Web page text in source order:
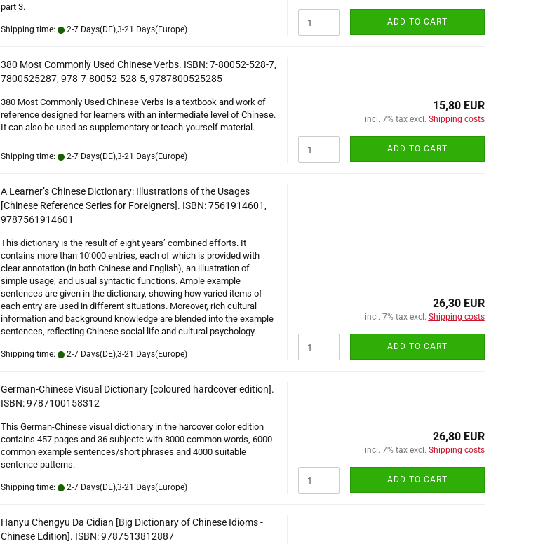
part 3.
Shipping time: 2-7 Days(DE),3-21 Days(Europe)
ADD TO CART
380 Most Commonly Used Chinese Verbs. ISBN: 7-80052-528-7,
7800525287, 978-7-80052-528-5, 9787800525285
380 Most Commonly Used Chinese Verbs is a textbook and work of
reference designed for learners with an intermediate level of Chinese.
It can also be used as supplementary or teach-yourself material.
Shipping time: 2-7 Days(DE),3-21 Days(Europe)
15,80 EUR
incl. 7% tax excl. Shipping costs
ADD TO CART
A Learner’s Chinese Dictionary: Illustrations of the Usages
[Chinese Reference Series for Foreigners]. ISBN: 7561914601,
9787561914601
This dictionary is the result of eight years’ combined efforts. It
contains more than 10’000 entries, each of which is provided with
clear annotation (in both Chinese and English), an illustration of
simple usage, and usual syntactic functions. Ample example
sentences are given in the dictionary, showing how varied items of
each entry are used in different situations. Moreover, rich cultural
information and background knowledge are blended into the example
sentences, reflecting Chinese social life and cultural psychology.
Shipping time: 2-7 Days(DE),3-21 Days(Europe)
26,30 EUR
incl. 7% tax excl. Shipping costs
ADD TO CART
German-Chinese Visual Dictionary [coloured hardcover edition].
ISBN: 9787100158312
This German-Chinese visual dictionary in the harcover color edition
contains 457 pages and 36 subjectc with 8000 common words, 6000
common example sentences/short phrases and 4000 suitable
sentence patterns.
Shipping time: 2-7 Days(DE),3-21 Days(Europe)
26,80 EUR
incl. 7% tax excl. Shipping costs
ADD TO CART
Hanyu Chengyu Da Cidian [Big Dictionary of Chinese Idioms -
Chinese Edition]. ISBN: 9787513812887